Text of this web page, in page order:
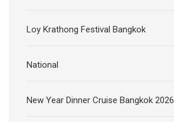
Loy Krathong Festival Bangkok
National
New Year Dinner Cruise Bangkok 2026